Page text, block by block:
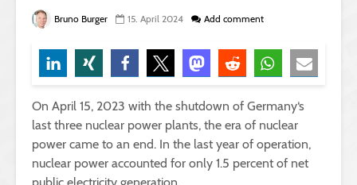
Bruno Burger 15. April 2024 Add comment
On April 15, 2023 with the shutdown of Germany‘s
last three nuclear power plants, the era of nuclear
power came to an end. In the last year of operation,
nuclear power accounted for only 1.5 percent of net